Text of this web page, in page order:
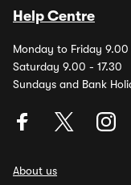
Help Centre
Monday to Friday 9.00
Saturday 9.00 - 17.30
Sundays and Bank
About us